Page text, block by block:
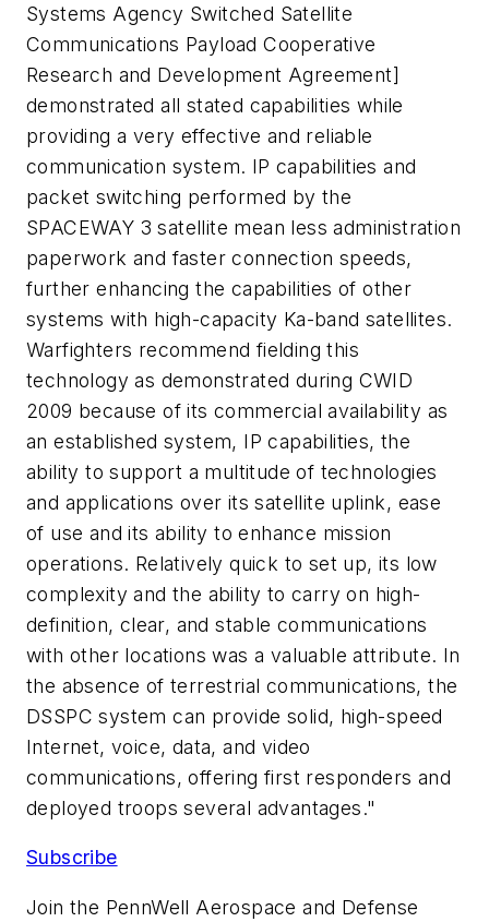
Systems Agency Switched Satellite
Communications Payload Cooperative
Research and Development Agreement]
demonstrated all stated capabilities while
providing a very effective and reliable
communication system. IP capabilities and
packet switching performed by the
SPACEWAY 3 satellite mean less administration
paperwork and faster connection speeds,
further enhancing the capabilities of other
systems with high-capacity Ka-band satellites.
Warfighters recommend fielding this
technology as demonstrated during CWID
2009 because of its commercial availability as
an established system, IP capabilities, the
ability to support a multitude of technologies
and applications over its satellite uplink, ease
of use and its ability to enhance mission
operations. Relatively quick to set up, its low
complexity and the ability to carry on high-
definition, clear, and stable communications
with other locations was a valuable attribute. In
the absence of terrestrial communications, the
DSSPC system can provide solid, high-speed
Internet, voice, data, and video
communications, offering first responders and
deployed troops several advantages."
Subscribe
Join the PennWell Aerospace and Defense